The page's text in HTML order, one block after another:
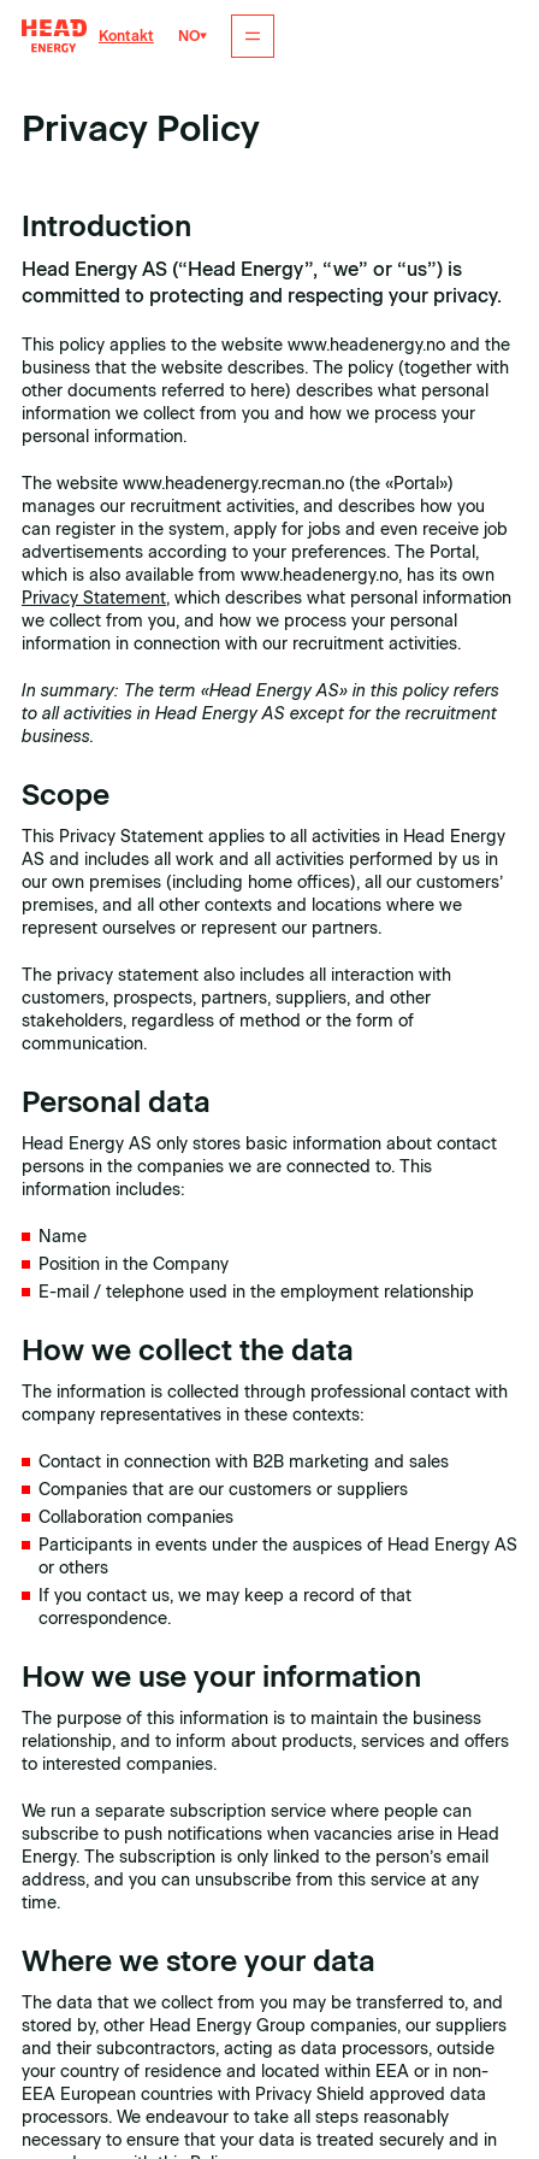
Kontakt NO
Privacy Policy
Introduction
Head Energy AS (“Head Energy”, “we” or “us”) is
committed to protecting and respecting your privacy.
This policy applies to the website www.headenergy.no and the
business that the website describes. The policy (together with
other documents referred to here) describes what personal
information we collect from you and how we process your
personal information.
The website www.headenergy.recman.no (the «Portal»)
manages our recruitment activities, and describes how you
can register in the system, apply for jobs and even receive job
advertisements according to your preferences. The Portal,
which is also available from www.headenergy.no, has its own
Privacy Statement, which describes what personal information
we collect from you, and how we process your personal
information in connection with our recruitment activities.
In summary: The term «Head Energy AS» in this policy refers
to all activities in Head Energy AS except for the recruitment
business.
Scope
This Privacy Statement applies to all activities in Head Energy
AS and includes all work and all activities performed by us in
our own premises (including home offices), all our customers’
premises, and all other contexts and locations where we
represent ourselves or represent our partners.
The privacy statement also includes all interaction with
customers, prospects, partners, suppliers, and other
stakeholders, regardless of method or the form of
communication.
Personal data
Head Energy AS only stores basic information about contact
persons in the companies we are connected to. This
information includes:
Name
Position in the Company
E-mail / telephone used in the employment relationship
How we collect the data
The information is collected through professional contact with
company representatives in these contexts:
Contact in connection with B2B marketing and sales
Companies that are our customers or suppliers
Collaboration companies
Participants in events under the auspices of Head Energy AS
or others
If you contact us, we may keep a record of that
correspondence.
How we use your information
The purpose of this information is to maintain the business
relationship, and to inform about products, services and offers
to interested companies.
We run a separate subscription service where people can
subscribe to push notifications when vacancies arise in Head
Energy. The subscription is only linked to the person’s email
address, and you can unsubscribe from this service at any
time.
Where we store your data
The data that we collect from you may be transferred to, and
stored by, other Head Energy Group companies, our suppliers
and their subcontractors, acting as data processors, outside
your country of residence and located within EEA or in non-
EEA European countries with Privacy Shield approved data
processors. We endeavour to take all steps reasonably
necessary to ensure that your data is treated securely and in